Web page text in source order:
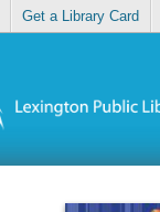
Get a Library Card